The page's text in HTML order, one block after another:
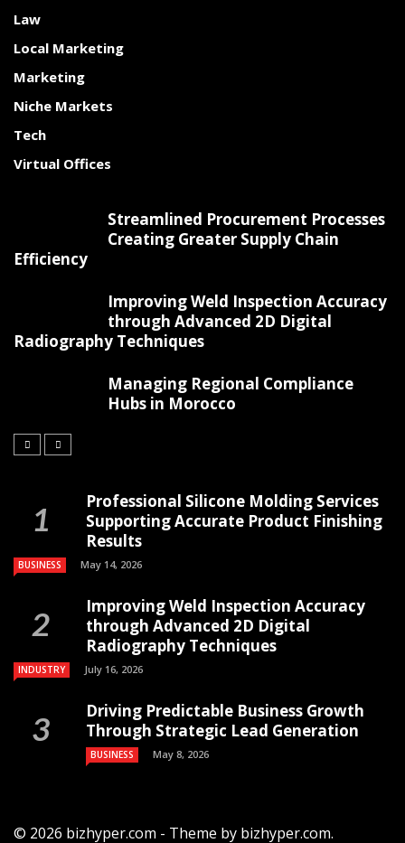
Law
Local Marketing
Marketing
Niche Markets
Tech
Virtual Offices
Streamlined Procurement Processes
Creating Greater Supply Chain
Efficiency
Improving Weld Inspection Accuracy
through Advanced 2D Digital
Radiography Techniques
Managing Regional Compliance
Hubs in Morocco
Professional Silicone Molding Services
Supporting Accurate Product Finishing
Results
BUSINESS May 14, 2026
Improving Weld Inspection Accuracy
through Advanced 2D Digital
Radiography Techniques
INDUSTRY July 16, 2026
Driving Predictable Business Growth
Through Strategic Lead Generation
BUSINESS May 8, 2026
© 2026 bizhyper.com - Theme by bizhyper.com.